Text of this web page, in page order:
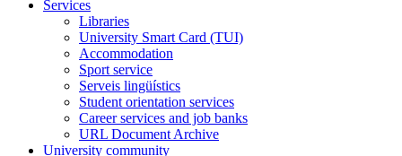
Services
Libraries
University Smart Card (TUI)
Accommodation
Sport service
Serveis lingüístics
Student orientation services
Career services and job banks
URL Document Archive
University community